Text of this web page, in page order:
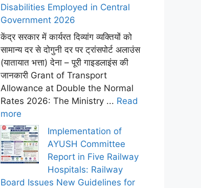
Disabilities Employed in Central
Government 2026
केंद्र सरकार में कार्यरत दिव्यांग व्यक्तियों को
सामान्य दर से दोगुनी दर पर ट्रांसपोर्ट अलाउंस
(यातायात भत्ता) देना – पूरी गाइडलाइंस की
जानकारी Grant of Transport
Allowance at Double the Normal
Rates 2026: The Ministry ... Read
more
Implementation of
AYUSH Committee
Report in Five Railway
Hospitals: Railway
Board Issues New Guidelines for